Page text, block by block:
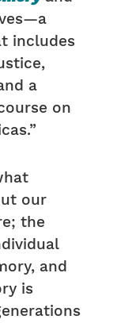
includes
a
on
our
the
and
is